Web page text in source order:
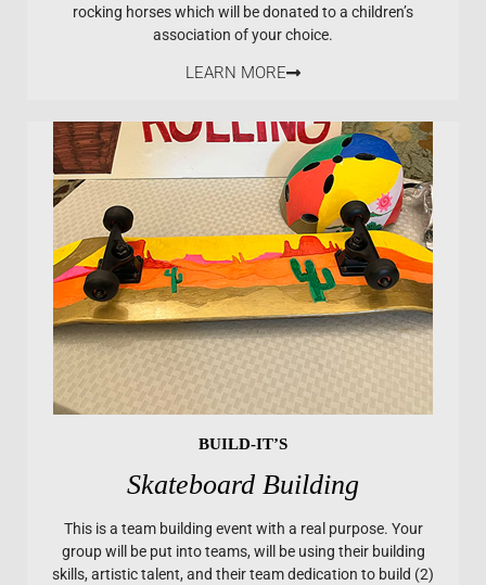
rocking horses which will be donated to a children’s
association of your choice.
LEARN MORE
BUILD-IT’S
Skateboard Building
This is a team building event with a real purpose. Your
group will be put into teams, will be using their building
skills, artistic talent, and their team dedication to build (2)